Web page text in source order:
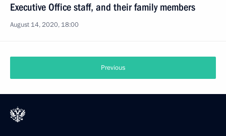
Executive Office staff, and their family members
August 14, 2020, 18:00
Previous